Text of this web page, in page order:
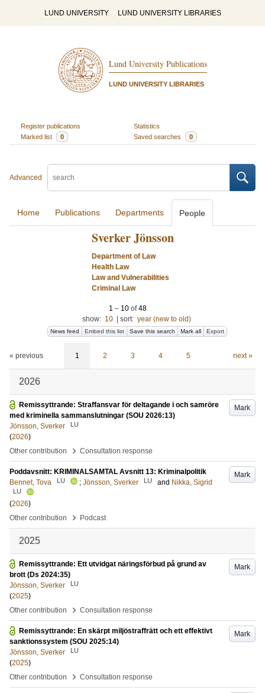
LUND UNIVERSITY LUND UNIVERSITY LIBRARIES
Lund University Publications
LUND UNIVERSITY LIBRARIES
Register publications
Statistics
Marked list
0 Saved searches 0
Advanced
Home Publications Departments People
Sverker Jönsson
Department of Law
Health Law
Law and Vulnerabilities
Criminal Law
1 – 10 of48
show: 10 sort: year (new to old)
News feed Embed this list Save this search Mark all Export
« previous 1 2 3 4 5 next »
2026
Mark
Remissyttrande: Straffansvar för deltagande i och samröre
med kriminella sammanslutningar (SOU 2026:13)
Jönsson, Sverker
LU
(2026)
Other contribution
› Consultation response
Mark
Poddavsnitt: KRIMINALSAMTAL Avsnitt 13: Kriminalpolitik
Bennet, Tova
LU ; Jönsson, Sverker LU and Nikka, Sigrid
LU
(2026)
Other contribution
› Podcast
2025
Mark
Remissyttrande: Ett utvidgat näringsförbud på grund av
brott (Ds 2024:35)
Jönsson, Sverker
LU
(2025)
Other contribution
› Consultation response
Mark
Remissyttrande: En skärpt miljöstraffrätt och ett effektivt
sanktionssystem (SOU 2025:14)
Jönsson, Sverker
LU
(2025)
Other contribution
› Consultation response